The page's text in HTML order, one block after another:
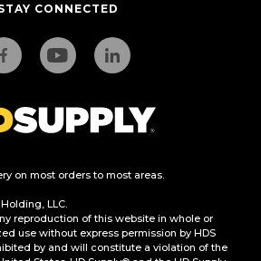
CONNECTED
on most orders to most areas.
LLC.
reproduction of this website in whole or
use without express permission by HDS
by and will constitute a violation of the